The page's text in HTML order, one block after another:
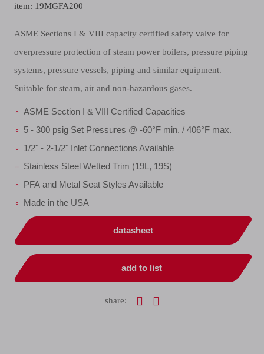
item: 19MGFA200
ASME Sections I & VIII capacity certified safety valve for
overpressure protection of steam power boilers, pressure piping
systems, pressure vessels, piping and similar equipment.
Suitable for steam, air and non-hazardous gases.
ASME Section I & VIII Certified Capacities
5 - 300 psig Set Pressures @ -60°F min. / 406°F max.
1/2" - 2-1/2" Inlet Connections Available
Stainless Steel Wetted Trim (19L, 19S)
PFA and Metal Seat Styles Available
Made in the USA
datasheet
add to list
share: